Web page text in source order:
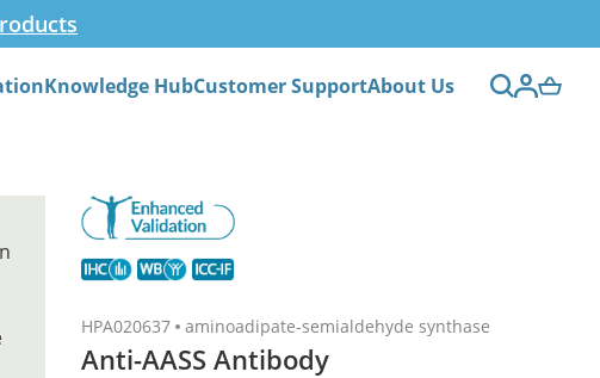
Knowledge HubCustomer SupportAbout Us
HPA020637 aminoadipate-semialdehyde synthase
Anti-AASS Antibody